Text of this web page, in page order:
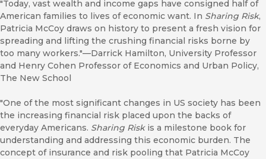
"Today, vast wealth and income gaps have consigned half of
American families to lives of economic want. In Sharing Risk,
Patricia McCoy draws on history to present a fresh vision for
spreading and lifting the crushing financial risks borne by
too many workers."—Darrick Hamilton, University Professor
and Henry Cohen Professor of Economics and Urban Policy,
The New School
"One of the most significant changes in US society has been
the increasing financial risk placed upon the backs of
everyday Americans. Sharing Riskis a milestone book for
understanding and addressing this economic burden. The
concept of insurance and risk pooling that Patricia McCoy